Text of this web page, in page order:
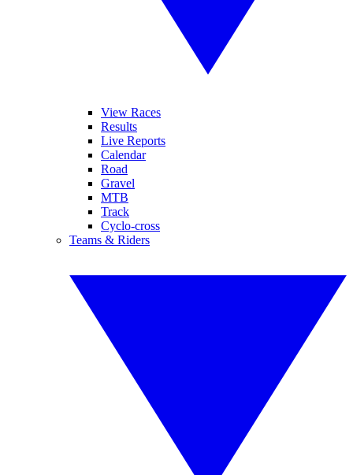
View Races
Results
Live Reports
Calendar
Road
Gravel
MTB
Track
Cyclo-cross
Teams & Riders